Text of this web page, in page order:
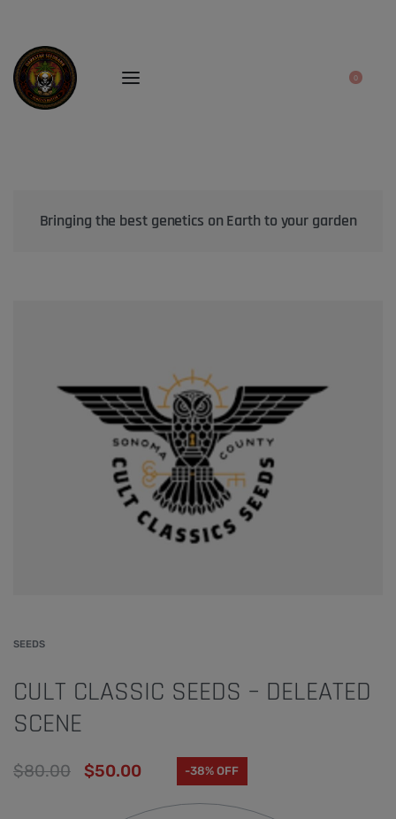
0
Bringing the best genetics on Earth to your garden
SEEDS
CULT CLASSIC SEEDS – DELEATED
SCENE
$80.00 $50.00 -38% OFF